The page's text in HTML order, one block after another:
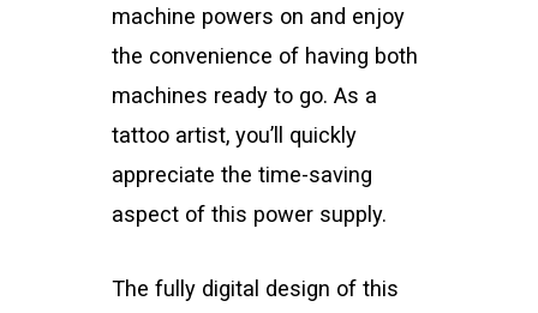
machine powers on and enjoy
the convenience of having both
machines ready to go. As a
tattoo artist, you’ll quickly
appreciate the time-saving
aspect of this power supply.
The fully digital design of this